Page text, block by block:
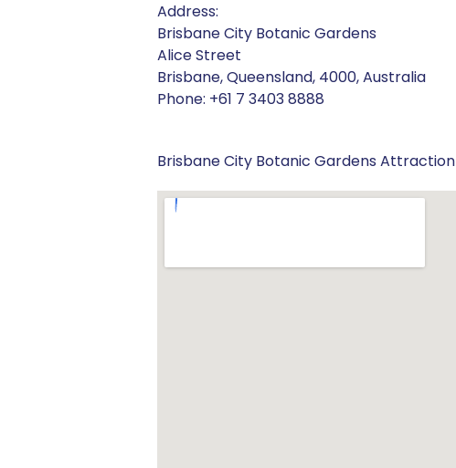
Address:
Brisbane City Botanic Gardens
Alice Street
Brisbane, Queensland, 4000, Australia
Phone: +61 7 3403 8888
Brisbane City Botanic Gardens Attraction